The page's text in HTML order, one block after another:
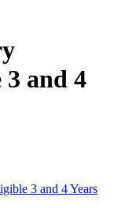
and 4
3 and 4 Years